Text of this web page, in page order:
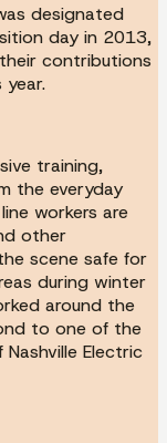
designated
day in 2013,
contributions
year.
training,
the everyday
workers are
other
scene safe for
during winter
around the
to one of the
Electric